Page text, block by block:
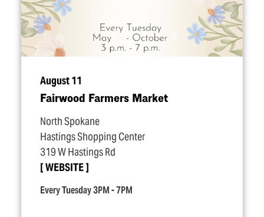
August 11
Fairwood Farmers Market
North Spokane
Hastings Shopping Center
319 W Hastings Rd
WEBSITE
Every Tuesday 3PM - 7PM